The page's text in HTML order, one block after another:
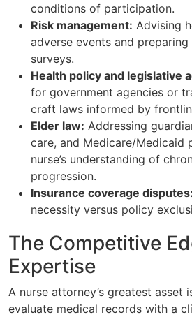
conditions of participation.
Risk management: Advising
adverse events and
surveys.
Health policy and legislative
for government agencies or
craft laws informed by
Elder law: Addressing
care, and Medicare/Medicaid
nurse’s understanding of
progression.
Insurance coverage disputes:
necessity versus policy
The Competitive
Expertise
A nurse attorney’s greatest asset
evaluate medical records with a